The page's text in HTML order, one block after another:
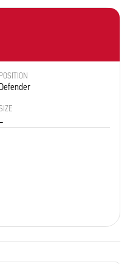
POSITION
Defender
L